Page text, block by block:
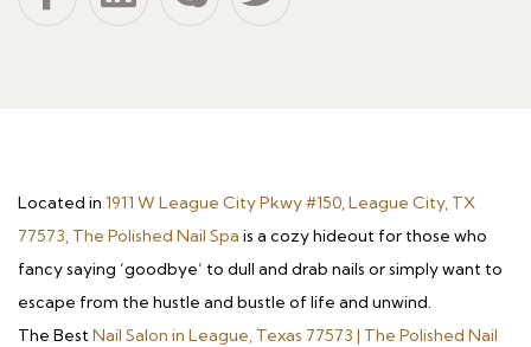
Located in 1911 W League City Pkwy #150, League City, TX
77573, The Polished Nail Spa is a cozy hideout for those who
fancy saying ‘goodbye’ to dull and drab nails or simply want to
escape from the hustle and bustle of life and unwind.
The BestNail Salon in League, Texas 77573 | The Polished Nail